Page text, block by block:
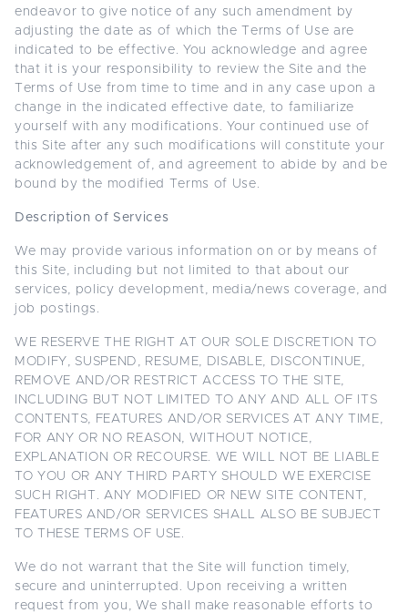
endeavor to give notice of any such amendment by
adjusting the date as of which the Terms of Use are
indicated to be effective. You acknowledge and agree
that it is your responsibility to review the Site and the
Terms of Use from time to time and in any case upon a
change in the indicated effective date, to familiarize
yourself with any modifications. Your continued use of
this Site after any such modifications will constitute your
acknowledgement of, and agreement to abide by and be
bound by the modified Terms of Use.
Description of Services
We may provide various information on or by means of
this Site, including but not limited to that about our
services, policy development, media/news coverage, and
job postings.
WE RESERVE THE RIGHT AT OUR SOLE DISCRETION TO
MODIFY, SUSPEND, RESUME, DISABLE, DISCONTINUE,
REMOVE AND/OR RESTRICT ACCESS TO THE SITE,
INCLUDING BUT NOT LIMITED TO ANY AND ALL OF ITS
CONTENTS, FEATURES AND/OR SERVICES AT ANY TIME,
FOR ANY OR NO REASON, WITHOUT NOTICE,
EXPLANATION OR RECOURSE. WE WILL NOT BE LIABLE
TO YOU OR ANY THIRD PARTY SHOULD WE EXERCISE
SUCH RIGHT. ANY MODIFIED OR NEW SITE CONTENT,
FEATURES AND/OR SERVICES SHALL ALSO BE SUBJECT
TO THESE TERMS OF USE.
We do not warrant that the Site will function timely,
secure and uninterrupted. Upon receiving a written
request from you, We shall make reasonable efforts to